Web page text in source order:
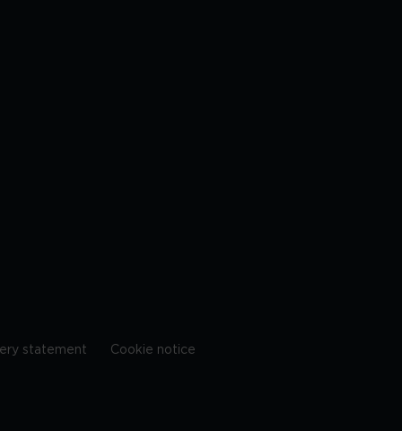
statement Cookie notice